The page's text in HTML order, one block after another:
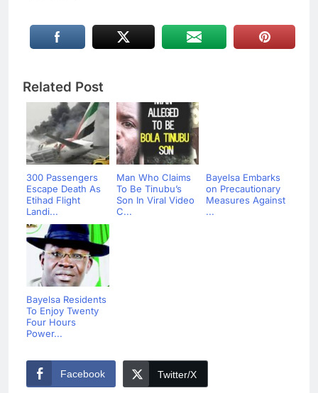
Related Post
300 Passengers
Escape Death As
Etihad Flight
Landi...
Man Who Claims
To Be Tinubu’s
Son In Viral Video
C...
Bayelsa Embarks
on Precautionary
Measures Against
...
Bayelsa Residents
To Enjoy Twenty
Four Hours
Power...
Facebook Twitter/X